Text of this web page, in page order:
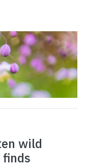
wild
finds